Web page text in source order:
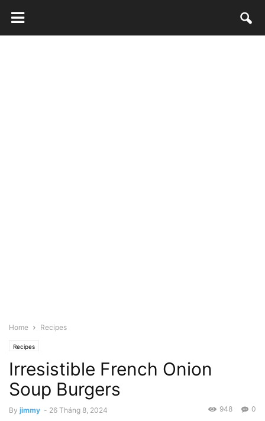
Home Recipes
Recipes
Irresistible French Onion
Soup Burgers
By jimmy - 26 Tháng 8, 2024 0
948